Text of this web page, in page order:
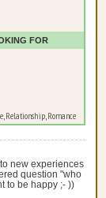
FOR
Relationship, Romance
new experiences
question "who
to be happy ;- ))